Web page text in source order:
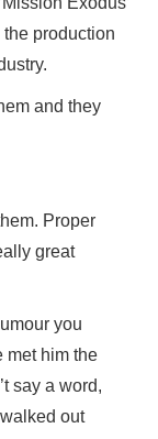
production
and they
Proper
great
you
met him the
say a word,
out